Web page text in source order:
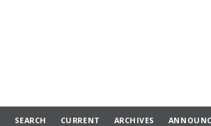
SEARCH CURRENT ARCHIVES